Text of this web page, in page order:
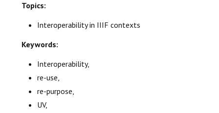
Topics:
Interoperability in IIIF contexts
Keywords:
Interoperability,
re-use,
re-purpose,
UV,